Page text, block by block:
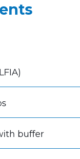
buffer